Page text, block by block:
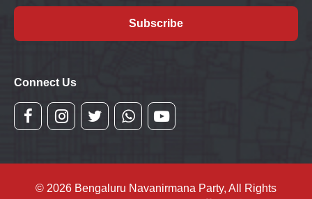
Subscribe
Connect Us
© 2026 Bengaluru Navanirmana Party, All Rights